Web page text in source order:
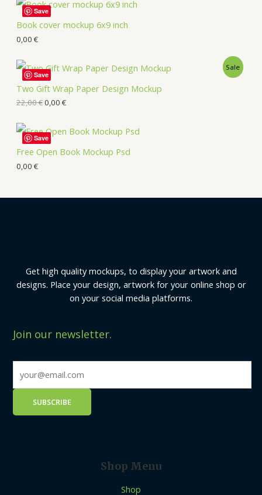
Book cover mockup 6x9 inch
0,00 €
Save
Two Gift Wrap Paper Design Mockup
Sale
22,00€0,00 €
Save
Free Open Book Mockup Psd
0,00 €
Save
Get high quality mockups, to display your artwork and
designs. Place your design, artwork for your online shop or
on your social media platforms.
Join our newsletter.
Shop Menu
Shop